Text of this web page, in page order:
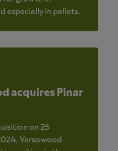
especially in pellets.
acquires Pinar
on 25
Versowood